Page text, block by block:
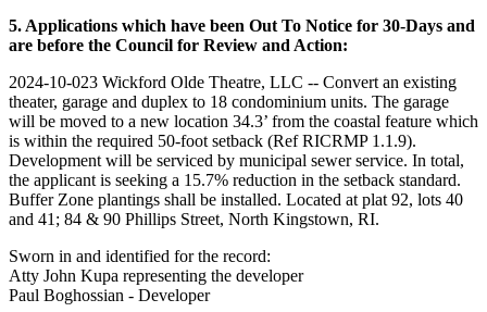
5. Applications which have been Out To Notice for 30-Days and
are before the Council for Review and Action:
2024-10-023 Wickford Olde Theatre, LLC -- Convert an existing
theater, garage and duplex to 18 condominium units. The garage
will be moved to a new location 34.3’ from the coastal feature which
is within the required 50-foot setback (Ref RICRMP 1.1.9).
Development will be serviced by municipal sewer service. In total,
the applicant is seeking a 15.7% reduction in the setback standard.
Buffer Zone plantings shall be installed. Located at plat 92, lots 40
and 41; 84 & 90 Phillips Street, North Kingstown, RI.
Sworn in and identified for the record:
Atty John Kupa representing the developer
Paul Boghossian - Developer